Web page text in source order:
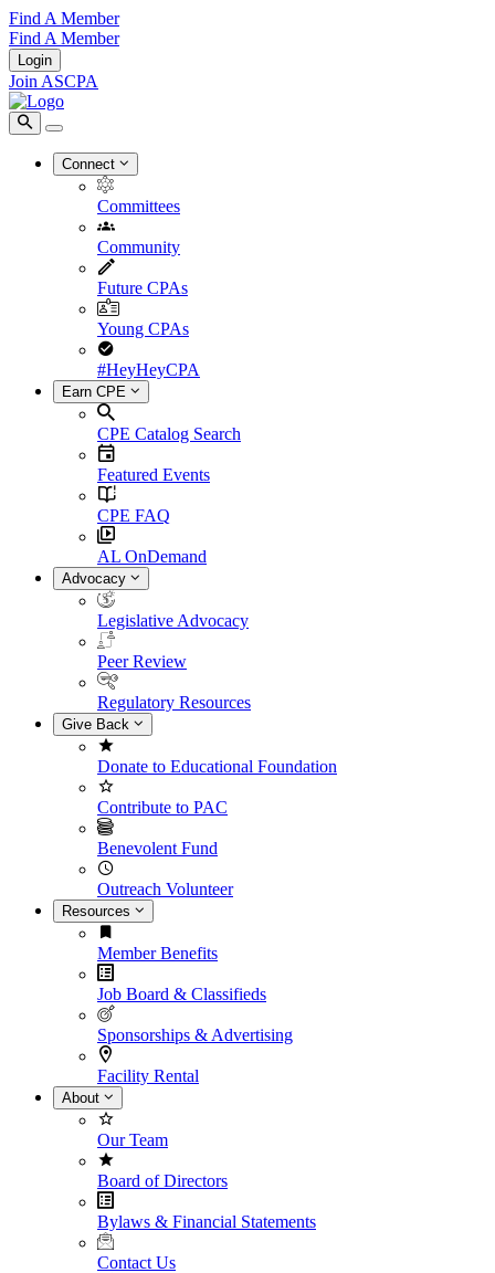
Find A Member
Find A Member
Login
Join ASCPA
Connect
Committees
Community
Future CPAs
Young CPAs
#HeyHeyCPA
Earn CPE
CPE Catalog Search
Featured Events
CPE FAQ
AL OnDemand
Advocacy
Legislative Advocacy
Peer Review
Regulatory Resources
Give Back
Donate to Educational Foundation
Contribute to PAC
Benevolent Fund
Outreach Volunteer
Resources
Member Benefits
Job Board & Classifieds
Sponsorships & Advertising
Facility Rental
About
Our Team
Board of Directors
Bylaws & Financial Statements
Contact Us